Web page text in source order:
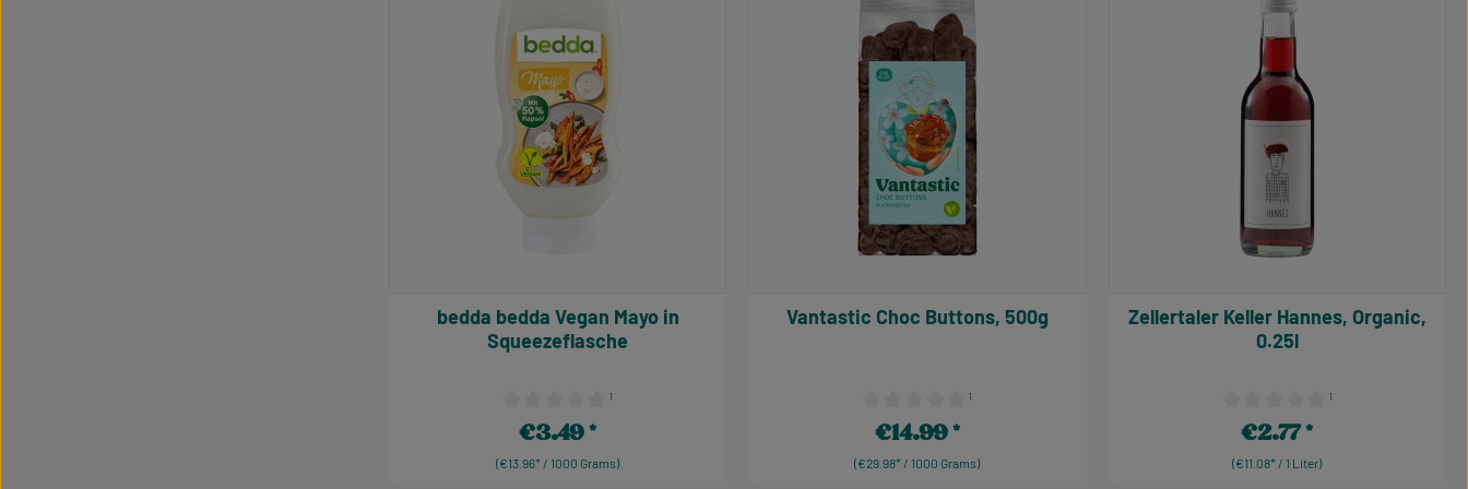
Average rating of 0 out of 5 stars
¹
bedda bedda Vegan Mayo in
Squeezeflasche
(€13.96* / 1000 Grams)
Regular price:
€3.49 Average rating of 0 out of 5 stars
¹
Vantastic Choc Buttons, 500g
(€29.98* / 1000 Grams)
Regular price:
€14.99 Average rating of 0 out of 5 stars
¹
Zellertaler Keller Hannes, Organic,
0.25l
(€11.08* / 1 Liter)
Regular price:
€2.77